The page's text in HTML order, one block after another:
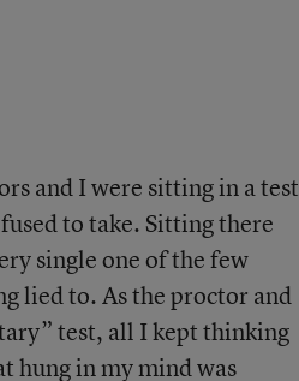
and I were sitting in a test
to take. Sitting there
single one of the few
lied to. As the proctor and
test, all I kept thinking
hung in my mind was